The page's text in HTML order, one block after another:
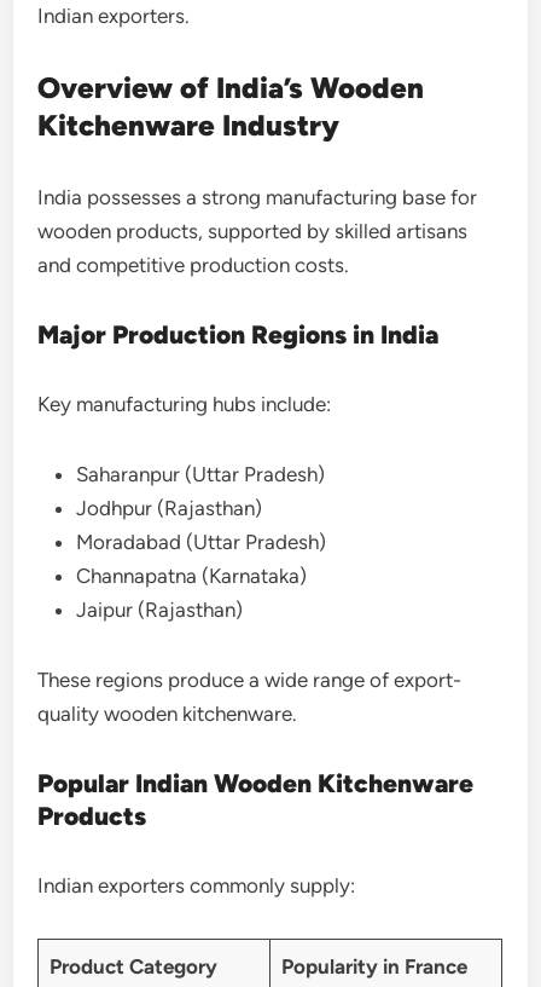
Indian exporters.
Overview of India’s Wooden
Kitchenware Industry
India possesses a strong manufacturing base for
wooden products, supported by skilled artisans
and competitive production costs.
Major Production Regions in India
Key manufacturing hubs include:
Saharanpur (Uttar Pradesh)
Jodhpur (Rajasthan)
Moradabad (Uttar Pradesh)
Channapatna (Karnataka)
Jaipur (Rajasthan)
These regions produce a wide range of export-
quality wooden kitchenware.
Popular Indian Wooden Kitchenware
Products
Indian exporters commonly supply:
Product Category Popularity in France